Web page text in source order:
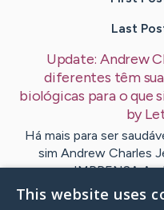
Last
Update:Andrew
diferentes têm
biológicas para o que
by
Há mais para ser
sim Andrew Charles
IMPRENSA
This website uses